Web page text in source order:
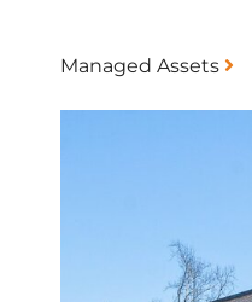
Managed Assets